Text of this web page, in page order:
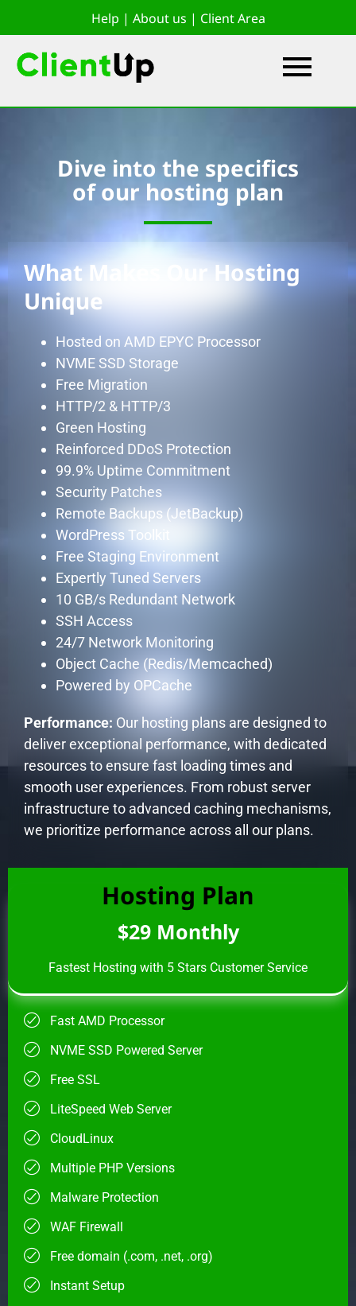
Help | About us | Client Area
Dive into the specifics
of our hosting plan
What Makes Our Hosting
Unique
Hosted on AMD EPYC Processor
NVME SSD Storage
Free Migration
HTTP/2 & HTTP/3
Green Hosting
Reinforced DDoS Protection
99.9% Uptime Commitment
Security Patches
Remote Backups (JetBackup)
WordPress Toolkit
Free Staging Environment
Expertly Tuned Servers
10 GB/s Redundant Network
SSH Access
24/7 Network Monitoring
Object Cache (Redis/Memcached)
Powered by OPCache
Performance: Our hosting plans are designed to
deliver exceptional performance, with dedicated
resources to ensure fast loading times and
smooth user experiences. From robust server
infrastructure to advanced caching mechanisms,
we prioritize performance across all our plans.
Hosting Plan
$29 Monthly
Fastest Hosting with 5 Stars Customer Service
Fast AMD Processor
NVME SSD Powered Server
Free SSL
LiteSpeed Web Server
CloudLinux
Multiple PHP Versions
Malware Protection
WAF Firewall
Free domain (.com, .net, .org)
Instant Setup